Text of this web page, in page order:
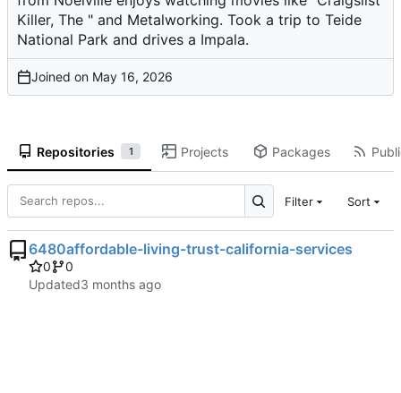
Killer, The " and Metalworking. Took a trip to Teide
National Park and drives a Impala.
Joined on
Repositories 1 Projects Packages
Filter Sort
6480affordable-living-trust-california-services
0
0
Updated